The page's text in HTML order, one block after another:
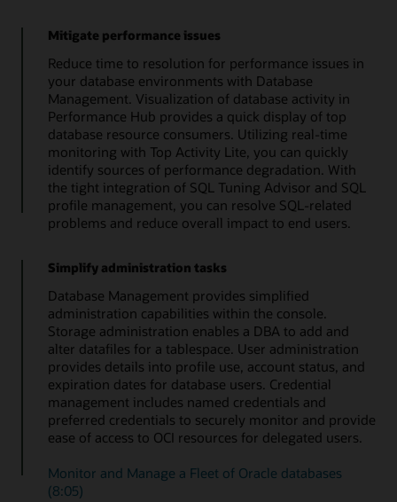
Mitigate performance issues
Reduce time to resolution for performance issues in
your database environments with Database
Management. Visualization of database activity in
Performance Hub provides a quick display of top
database resource consumers. Utilizing real-time
monitoring with Top Activity Lite, you can quickly
identify sources of performance degradation. With
the tight integration of SQL Tuning Advisor and SQL
profile management, you can resolve SQL-related
problems and reduce overall impact to end users.
Simplify administration tasks
Database Management provides simplified
administration capabilities within the console.
Storage administration enables a DBA to add and
alter datafiles for a tablespace. User administration
provides details into profile use, account status, and
expiration dates for database users. Credential
management includes named credentials and
preferred credentials to securely monitor and provide
ease of access to OCI resources for delegated users.
Monitor and Manage a Fleet of Oracle databases
(8:05)